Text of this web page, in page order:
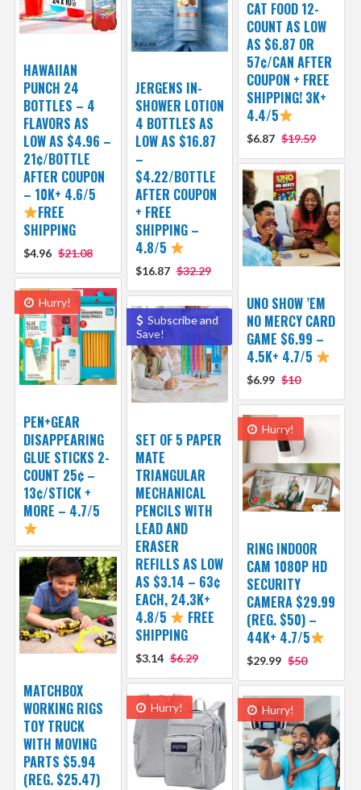
CAT FOOD 12-
COUNT AS LOW
AS $6.87 OR
57¢/CAN AFTER
COUPON + FREE
SHIPPING! 3K+
4.4/5
$6.87 $19.59
HAWAIIAN
PUNCH 24
BOTTLES – 4
FLAVORS AS
LOW AS $4.96 –
21¢/BOTTLE
AFTER COUPON
– 10K+ 4.6/5
FREE
SHIPPING
$4.96 $21.08
JERGENS IN-
SHOWER LOTION
4 BOTTLES AS
LOW AS $16.87
–
$4.22/BOTTLE
AFTER COUPON
+ FREE
SHIPPING –
4.8/5
$16.87 $32.29
UNO SHOW ’EM
NO MERCY CARD
GAME $6.99 –
4.5K+ 4.7/5
$6.99 $10
Hurry!
PEN+GEAR
DISAPPEARING
GLUE STICKS 2-
COUNT 25¢ –
13¢/STICK +
MORE – 4.7/5
Subscribe and
Save!
SET OF 5 PAPER
MATE
TRIANGULAR
MECHANICAL
PENCILS WITH
LEAD AND
ERASER
REFILLS AS LOW
AS $3.14 – 63¢
EACH, 24.3K+
4.8/5
FREE
SHIPPING
$3.14 $6.29
Hurry!
RING INDOOR
CAM 1080P HD
SECURITY
CAMERA $29.99
(REG. $50) –
44K+ 4.7/5
$29.99 $50
MATCHBOX
WORKING RIGS
TOY TRUCK
WITH MOVING
PARTS $5.94
(REG. $25.47)
Hurry! Hurry!